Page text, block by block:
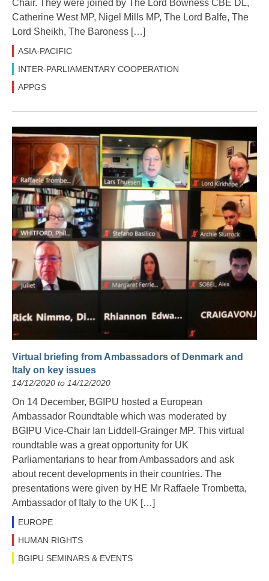
Chair. They were joined by The Lord Bowness CBE DL,
Catherine West MP, Nigel Mills MP, The Lord Balfe, The
Lord Sheikh, The Baroness […]
ASIA-PACIFIC
INTER-PARLIAMENTARY COOPERATION
APPGS
Virtual briefing from Ambassadors of Denmark and
Italy on key issues
14/12/2020 to 14/12/2020
On 14 December, BGIPU hosted a European
Ambassador Roundtable which was moderated by
BGIPU Vice-Chair Ian Liddell-Grainger MP. This virtual
roundtable was a great opportunity for UK
Parliamentarians to hear from Ambassadors and ask
about recent developments in their countries. The
presentations were given by HE Mr Raffaele Trombetta,
Ambassador of Italy to the UK […]
EUROPE
HUMAN RIGHTS
BGIPU SEMINARS & EVENTS